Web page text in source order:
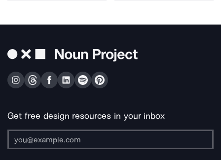
Get free design resources in your inbox